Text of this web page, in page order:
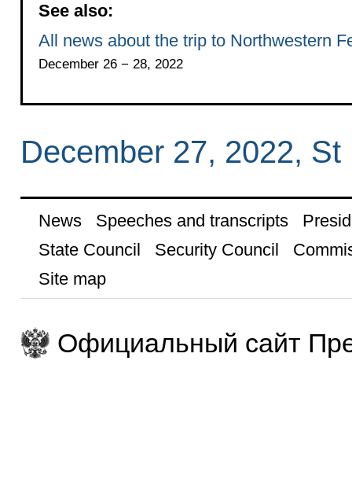
See also:
All news about the trip to Northwestern
December 26 − 28, 2022
December 27, 2022, St
News Speeches and transcripts
State Council
Security Council
Site map
Официальный сайт